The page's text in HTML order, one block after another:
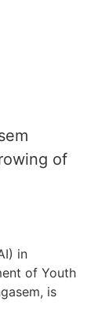
of
in
of Youth
is